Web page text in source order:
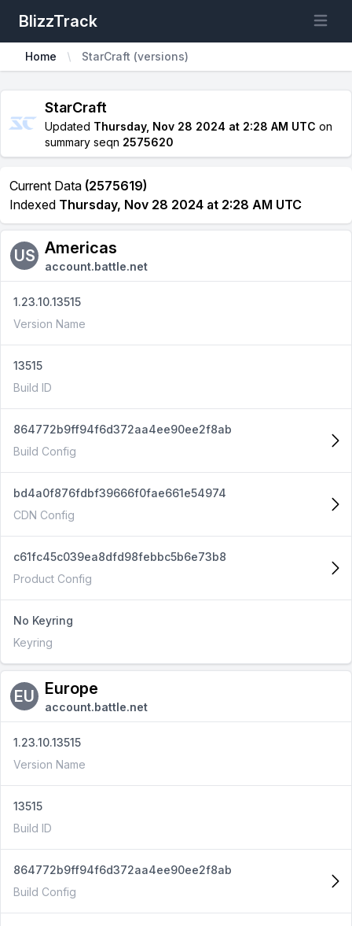
BlizzTrack Open
Home StarCraft (versions)
StarCraft
Updated Thursday, Nov 28 2024 at 2:28 AM UTC on
summary seqn 2575620
Current Data (2575619)
Indexed Thursday, Nov 28 2024 at 2:28 AM UTC
US Americas
account.battle.net
1.23.10.13515
Version Name
13515
Build ID
864772b9ff94f6d372aa4ee90ee2f8ab
Build Config
bd4a0f876fdbf39666f0fae661e54974
CDN Config
c61fc45c039ea8dfd98febbc5b6e73b8
Product Config
No Keyring
Keyring
EU Europe
account.battle.net
1.23.10.13515
Version Name
13515
Build ID
864772b9ff94f6d372aa4ee90ee2f8ab
Build Config